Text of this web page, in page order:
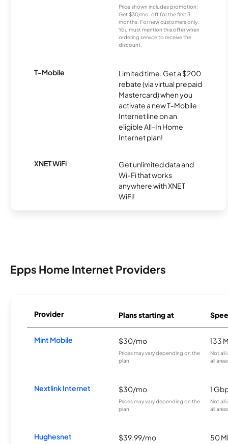
Price shown includes promotion;
Get $30/mo. off for the first 3
months. For new customers only.
You must mention this offer when
ordering service to receive the
discount.
T-Mobile
Limited time. Get a $200
rebate (via virtual prepaid
Mastercard) when you
activate a new T-Mobile
Internet line on an
eligible All-In Home
Internet plan!
XNET WiFi
Get unlimited data and
Wi-Fi that works
anywhere with XNET
WiFi!
Epps Home Internet Providers
Provider Plans starting at
Mint Mobile $30/mo
Prices may vary depending on the
plan.
133
Not all
all
Nextlink Internet $30/mo
Prices may vary depending on the
plan.
1
Not all
all
Hughesnet $39.99/mo 50